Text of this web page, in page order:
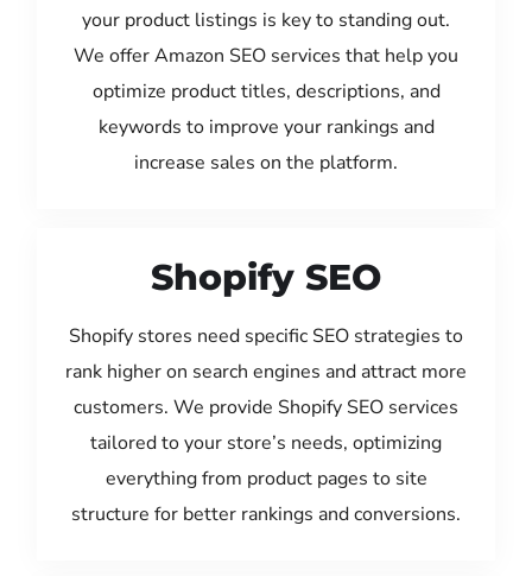
your product listings is key to standing out.
We offer Amazon SEO services that help you
optimize product titles, descriptions, and
keywords to improve your rankings and
increase sales on the platform.
Shopify SEO
Shopify stores need specific SEO strategies to
rank higher on search engines and attract more
customers. We provide Shopify SEO services
tailored to your store’s needs, optimizing
everything from product pages to site
structure for better rankings and conversions.